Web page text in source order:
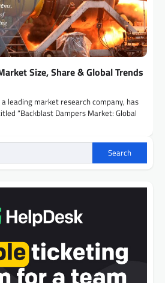
Size, Share & Global Trends
leading market research company, has
“Backblast Dampers Market: Global
Search